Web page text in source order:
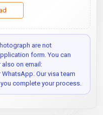
are not
form. You can
on email:
Our visa team
complete your process.